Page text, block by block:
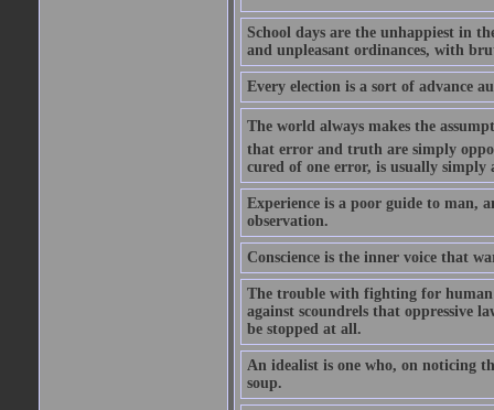
School days are the unhappiest in
and unpleasant ordinances, with
Every election is a sort of advance
The world always makes the
that error and truth are simply
cured of one error, is usually
Experience is a poor guide to man,
observation.
Conscience is the inner voice that
The trouble with fighting for human
against scoundrels that oppressive
be stopped at all.
An idealist is one who, on noticing
soup.